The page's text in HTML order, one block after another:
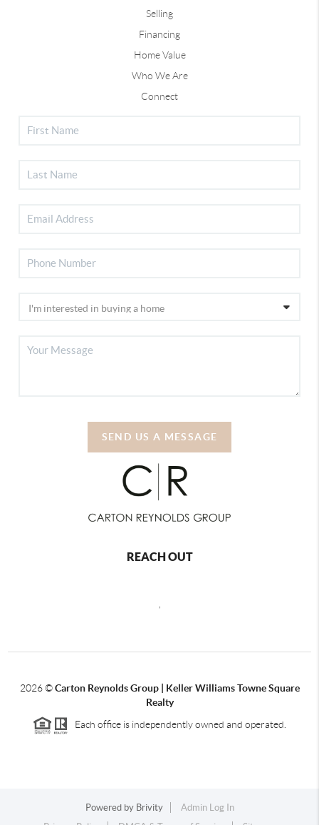
Selling
Financing
Home Value
Who We Are
Connect
SEND US A MESSAGE
REACH OUT
,
2026©Carton Reynolds Group | Keller Williams Towne Square
Realty
Each office is independently owned and operated.
Powered by Brivity
Admin Log In